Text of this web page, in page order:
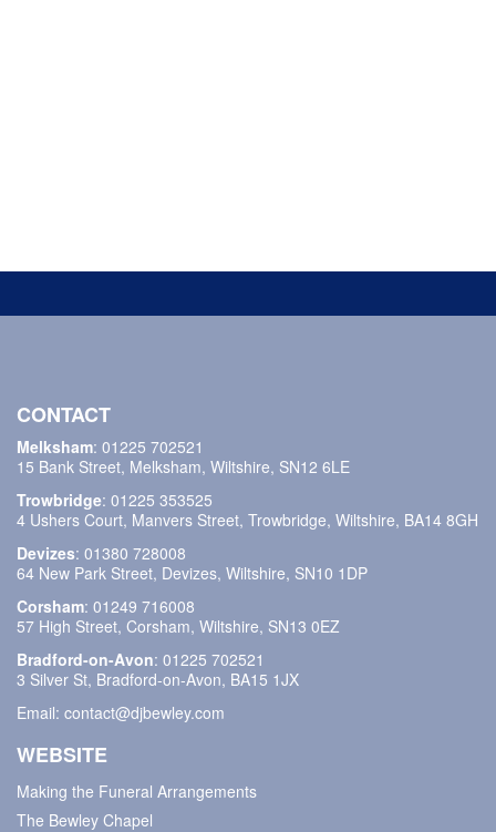
CONTACT
Melksham: 01225 702521
15 Bank Street, Melksham, Wiltshire, SN12 6LE
Trowbridge: 01225 353525
4 Ushers Court, Manvers Street, Trowbridge, Wiltshire, BA14 8GH
Devizes: 01380 728008
64 New Park Street, Devizes, Wiltshire, SN10 1DP
Corsham: 01249 716008
57 High Street, Corsham, Wiltshire, SN13 0EZ
Bradford-on-Avon: 01225 702521
3 Silver St, Bradford-on-Avon, BA15 1JX
Email: contact@djbewley.com
WEBSITE
Making the Funeral Arrangements
The Bewley Chapel